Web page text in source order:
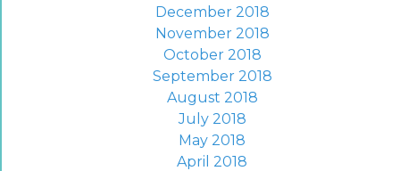
December 2018
November 2018
October 2018
September 2018
August 2018
July 2018
May 2018
April 2018